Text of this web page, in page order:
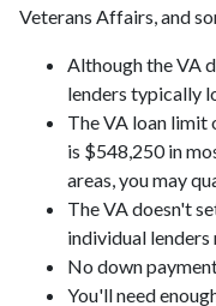
Veterans Affairs, and
Although the VA
lenders typically
The VA loan limit
is $548,250 in
areas, you may
The VA doesn't
individual lenders
No down
You'll need